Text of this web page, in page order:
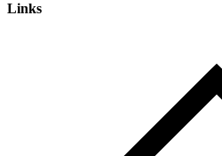
Links